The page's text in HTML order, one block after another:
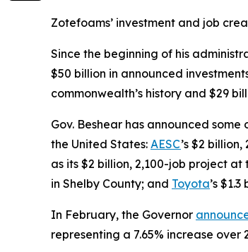
Zotefoams’ investment and job
Since the beginning of his
$50 billion in announced
commonwealth’s history and $29
Gov. Beshear has announced
the United States: AESC’s $2
as its $2 billion, 2,100-job project
in Shelby County; and Toyota’s
In February, the Governor
representing a 7.65% increase over